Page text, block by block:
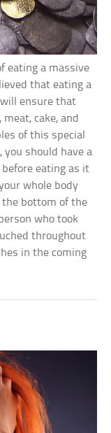
eating a massive
that eating a
ensure that
cake, and
of this special
should have a
eating as it
whole body
the bottom of the
who took
throughout
in the coming